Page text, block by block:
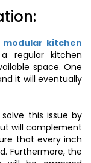
kitchen
regular kitchen
space. One
it will eventually
this issue by
will complement
that every inch
Furthermore, the